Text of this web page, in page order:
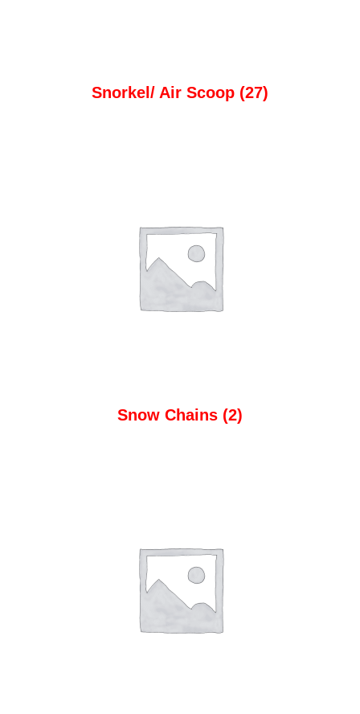
Snorkel/ Air Scoop (27)
Snow Chains (2)